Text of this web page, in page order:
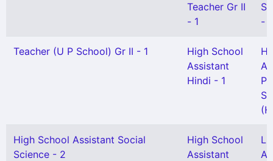
Teacher Gr II
- 1
-
Teacher (U P School) Gr II - 1
High School
Assistant
Hindi - 1
High School Assistant Social
Science - 2
High School
Assistant
L